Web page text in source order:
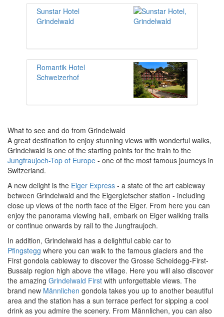
Sunstar Hotel
Grindelwald
Romantik Hotel
Schweizerhof
What to see and do from Grindelwald
A great destination to enjoy stunning views with wonderful walks,
Grindelwald is one of the starting points for the train to the
Jungfraujoch-Top of Europe - one of the most famous journeys in
Switzerland.
A new delight is the Eiger Express - a state of the art cableway
between Grindelwald and the Eigergletscher station - including
close up views of the north face of the Eiger. From here you can
enjoy the panorama viewing hall, embark on Eiger walking trails
or continue onwards by rail to the Jungfraujoch.
In addition, Grindelwald has a delightful cable car to
Pfingstegg where you can walk to the famous glaciers and the
First gondola cableway to discover the Grosse Scheidegg-First-
Bussalp region high above the village. Here you will also discover
the amazing Grindelwald First with unforgettable views. The
brand new Männlichen gondola takes you up to another beautiful
area and the station has a sun terrace perfect for sipping a cool
drink as you admire the scenery. From Männlichen, you can also